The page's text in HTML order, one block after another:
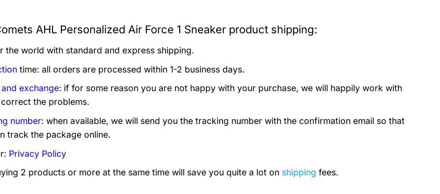
AHL Personalized Air Force 1 Sneaker product shipping:
the world with standard and express shipping.
time: all orders are processed within 1-2 business days.
and exchange: if for some reason you are not happy with your purchase, we will happily work with
the problems.
number: when available, we will send you the tracking number with the confirmation email so that
track the package online.
Privacy Policy
2 products or more at the same time will save you quite a lot on shipping fees.